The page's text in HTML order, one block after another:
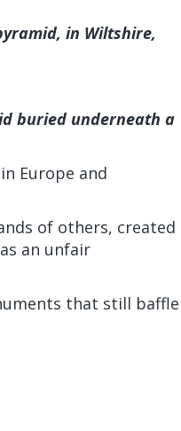
in Wiltshire,
buried underneath a
Europe and
of others, created
an unfair
that still baffle